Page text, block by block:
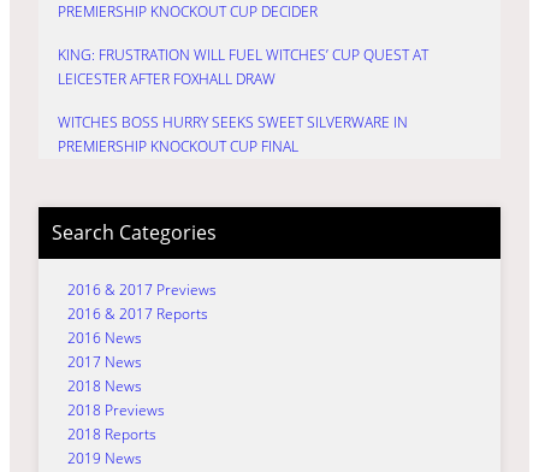
PREMIERSHIP KNOCKOUT CUP DECIDER
KING: FRUSTRATION WILL FUEL WITCHES’ CUP QUEST AT
LEICESTER AFTER FOXHALL DRAW
WITCHES BOSS HURRY SEEKS SWEET SILVERWARE IN
PREMIERSHIP KNOCKOUT CUP FINAL
Search Categories
2016 & 2017 Previews
2016 & 2017 Reports
2016 News
2017 News
2018 News
2018 Previews
2018 Reports
2019 News